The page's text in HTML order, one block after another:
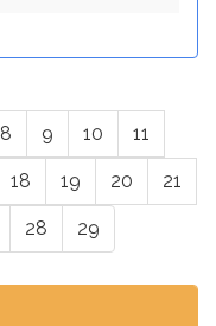
8 9 10 11
18 19 20 21
28 29